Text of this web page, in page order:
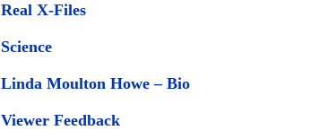
Real X-Files
Science
Linda Moulton Howe – Bio
Viewer Feedback